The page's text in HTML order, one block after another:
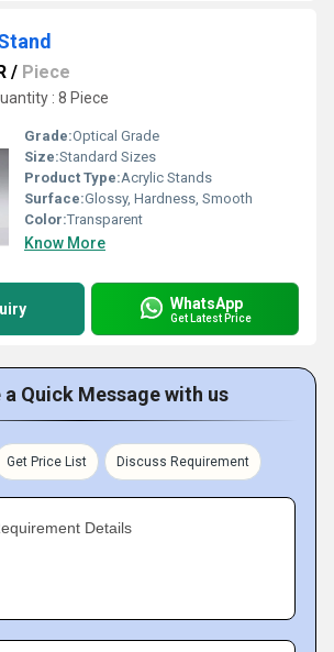
/ Piece
: 8 Piece
Grade:Optical Grade
Size:Standard Sizes
Product Type:Acrylic Stands
Surface:Glossy, Hardness, Smooth
Color:Transparent
Know More
WhatsApp
Get Latest Price
a Quick Message with us
Get Price List Discuss Requirement
Details